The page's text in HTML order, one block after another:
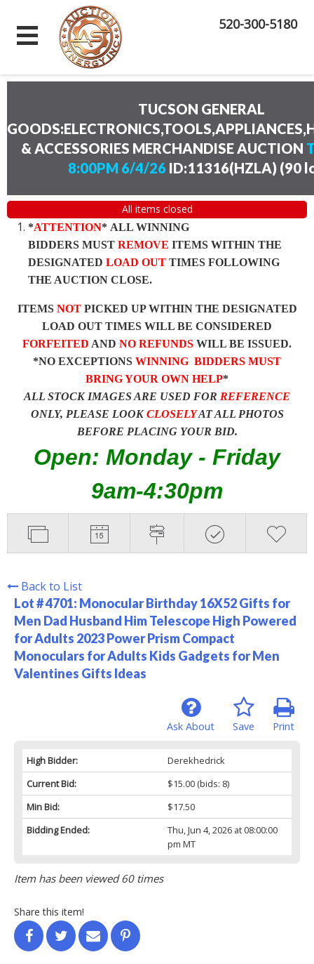
520-300-5180
TUCSON GENERAL
& ACCESSORIES MERCHANDISE AUCTION
8:00PM 6/4/26ID:11316(HZLA) (90
All items closed
*ATTENTION* ALL WINNING
BIDDERS MUST REMOVE ITEMS WITHIN THE
DESIGNATED LOAD OUT TIMES FOLLOWING
THE AUCTION CLOSE.
ITEMS NOTPICKED UP WITHIN THE DESIGNATED
LOAD OUT TIMES WILL BE CONSIDERED
FORFEITED AND NO REFUNDS WILL BE ISSUED.
*NO EXCEPTIONS WINNING BIDDERS MUST
BRING YOUR OWN HELP*
ALL STOCK IMAGES ARE USED FOR REFERENCE
ONLY, PLEASE LOOKCLOSELYAT ALL PHOTOS
BEFORE PLACING YOUR BID.
Open: Monday - Friday
9am-4:30pm
Back to List
Lot # 4701: Monocular Birthday 16X52 Gifts for
Men Dad Husband Him Telescope High Powered
for Adults 2023 Power Prism Compact
Monoculars for Adults Kids Gadgets for Men
Valentines Gifts Ideas
Print
Save
Ask About
High Bidder:
Derekhedrick
Current Bid:
$15.00(bids: 8)
Min Bid:
$17.50
Bidding Ended:
Thu, Jun 4, 2026 at 08:00:00
pm MT
Item has been viewed 60 times
Share this item!